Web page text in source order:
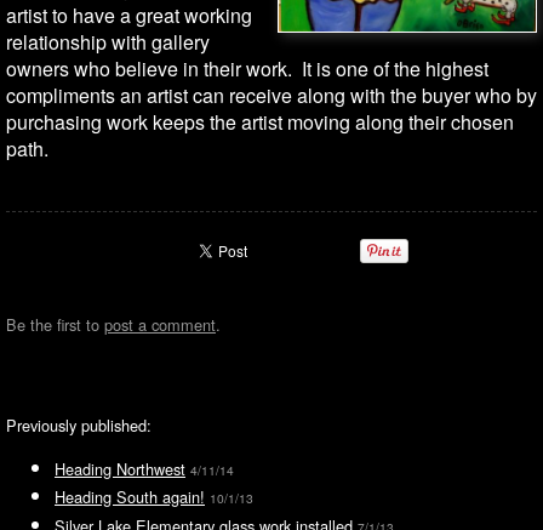
artist to have a great working
relationship with gallery
owners who believe in their work. It is one of the highest
compliments an artist can receive along with the buyer who by
purchasing work keeps the artist moving along their chosen
path.
Be the first to post a comment.
Previously published:
Heading Northwest 4/11/14
Heading South again! 10/1/13
Silver Lake Elementary glass work installed